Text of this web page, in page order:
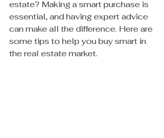
estate? Making a smart purchase is
essential, and having expert advice
can make all the difference. Here are
some tips to help you buy smart in
the real estate market.